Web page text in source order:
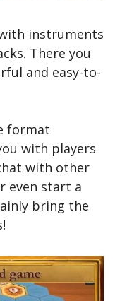
instruments
There you
and easy-to-
format
with players
with other
even start a
bring the